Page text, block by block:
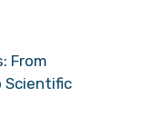
From
Scientific